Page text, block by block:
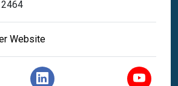
Website